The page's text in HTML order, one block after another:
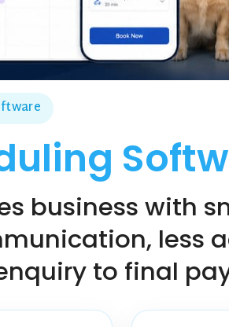
business with
less
to final